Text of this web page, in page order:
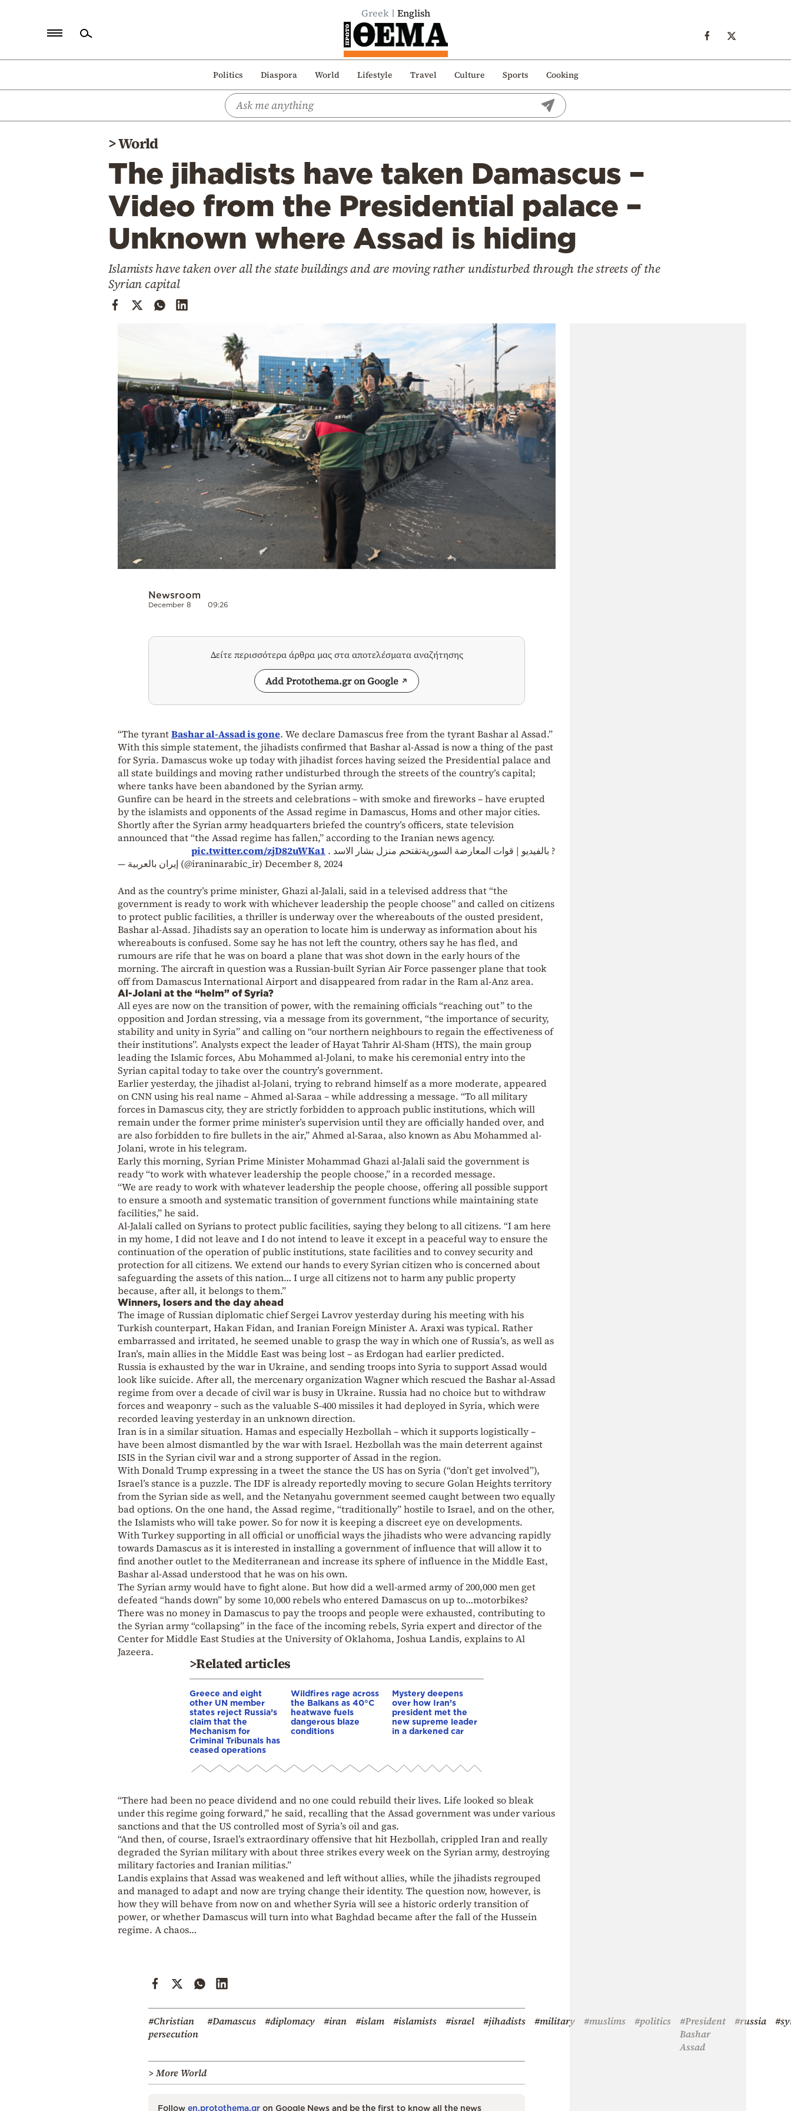
Greek English
Politics Diaspora World Lifestyle Travel Culture Sports Cooking
Politics
>World
The jihadists have taken Damascus –
Video from the Presidential palace –
Unknown where Assad is hiding
Islamists have taken over all the state buildings and are moving rather undisturbed through the streets of the
Syrian capital
Newsroom
December 8 09:26
Δείτε περισσότερα άρθρα μας στα αποτελέσματα αναζήτησης
Add Protothema.gr on Google
“The tyrantBashar al-Assad is gone. We declare Damascus free from the tyrant Bashar al Assad.”
With this simple statement, the jihadists confirmed that Bashar al-Assad is now a thing of the past
for Syria. Damascus woke up today with jihadist forces having seized the Presidential palace and
all state buildings and moving rather undisturbed through the streets of the country’s capital;
where tanks have been abandoned by the Syrian army.
Gunfire can be heard in the streets and celebrations – with smoke and fireworks – have erupted
by the islamists and opponents of the Assad regime in Damascus, Homs and other major cities.
Shortly after the Syrian army headquarters briefed the country’s officers, state television
announced that “the Assad regime has fallen,” according to the Iranian news agency.
? بالفيديو | قوات المعارضة السوريةتقتحم منزل بشار الاسد . pic.twitter.com/zjD82uWKa1
— إيران بالعربية (@iraninarabic_ir) December 8, 2024
And as the country’s prime minister, Ghazi al-Jalali, said in a televised address that “the
government is ready to work with whichever leadership the people choose” and called on citizens
to protect public facilities, a thriller is underway over the whereabouts of the ousted president,
Bashar al-Assad. Jihadists say an operation to locate him is underway as information about his
whereabouts is confused. Some say he has not left the country, others say he has fled, and
rumours are rife that he was on board a plane that was shot down in the early hours of the
morning. The aircraft in question was a Russian-built Syrian Air Force passenger plane that took
off from Damascus International Airport and disappeared from radar in the Ram al-Anz area.
Al-Jolani at the “helm” of Syria?
All eyes are now on the transition of power, with the remaining officials “reaching out” to the
opposition and Jordan stressing, via a message from its government, “the importance of security,
stability and unity in Syria” and calling on “our northern neighbours to regain the effectiveness of
their institutions”. Analysts expect the leader of Hayat Tahrir Al-Sham (HTS), the main group
leading the Islamic forces, Abu Mohammed al-Jolani, to make his ceremonial entry into the
Syrian capital today to take over the country’s government.
Earlier yesterday, the jihadist al-Jolani, trying to rebrand himself as a more moderate, appeared
on CNN using his real name – Ahmed al-Saraa – while addressing a message. “To all military
forces in Damascus city, they are strictly forbidden to approach public institutions, which will
remain under the former prime minister’s supervision until they are officially handed over, and
are also forbidden to fire bullets in the air,” Ahmed al-Saraa, also known as Abu Mohammed al-
Jolani, wrote in his telegram.
Early this morning, Syrian Prime Minister Mohammad Ghazi al-Jalali said the government is
ready “to work with whatever leadership the people choose,” in a recorded message.
“We are ready to work with whatever leadership the people choose, offering all possible support
to ensure a smooth and systematic transition of government functions while maintaining state
facilities,” he said.
Al-Jalali called on Syrians to protect public facilities, saying they belong to all citizens. “I am here
in my home, I did not leave and I do not intend to leave it except in a peaceful way to ensure the
continuation of the operation of public institutions, state facilities and to convey security and
protection for all citizens. We extend our hands to every Syrian citizen who is concerned about
safeguarding the assets of this nation… I urge all citizens not to harm any public property
because, after all, it belongs to them.”
Winners, losers and the day ahead
The image of Russian diplomatic chief Sergei Lavrov yesterday during his meeting with his
Turkish counterpart, Hakan Fidan, and Iranian Foreign Minister A. Araxi was typical. Rather
embarrassed and irritated, he seemed unable to grasp the way in which one of Russia’s, as well as
Iran’s, main allies in the Middle East was being lost – as Erdogan had earlier predicted.
Russia is exhausted by the war in Ukraine, and sending troops into Syria to support Assad would
look like suicide. After all, the mercenary organization Wagner which rescued the Bashar al-Assad
regime from over a decade of civil war is busy in Ukraine. Russia had no choice but to withdraw
forces and weaponry – such as the valuable S-400 missiles it had deployed in Syria, which were
recorded leaving yesterday in an unknown direction.
Iran is in a similar situation. Hamas and especially Hezbollah – which it supports logistically –
have been almost dismantled by the war with Israel. Hezbollah was the main deterrent against
ISIS in the Syrian civil war and a strong supporter of Assad in the region.
With Donald Trump expressing in a tweet the stance the US has on Syria (“don’t get involved”),
Israel’s stance is a puzzle. The IDF is already reportedly moving to secure Golan Heights territory
from the Syrian side as well, and the Netanyahu government seemed caught between two equally
bad options. On the one hand, the Assad regime, “traditionally” hostile to Israel, and on the other,
the Islamists who will take power. So for now it is keeping a discreet eye on developments.
With Turkey supporting in all official or unofficial ways the jihadists who were advancing rapidly
towards Damascus as it is interested in installing a government of influence that will allow it to
find another outlet to the Mediterranean and increase its sphere of influence in the Middle East,
Bashar al-Assad understood that he was on his own.
The Syrian army would have to fight alone. But how did a well-armed army of 200,000 men get
defeated “hands down” by some 10,000 rebels who entered Damascus on up to…motorbikes?
There was no money in Damascus to pay the troops and people were exhausted, contributing to
the Syrian army “collapsing” in the face of the incoming rebels, Syria expert and director of the
Center for Middle East Studies at the University of Oklahoma, Joshua Landis, explains to Al
Jazeera.
>Related articles
Greece and eight
other UN member
states reject Russia’s
claim that the
Mechanism for
Criminal Tribunals has
ceased operations
Wildfires rage across
the Balkans as 40°C
heatwave fuels
dangerous blaze
conditions
Mystery deepens
over how Iran’s
president met the
new supreme leader
in a darkened car
“There had been no peace dividend and no one could rebuild their lives. Life looked so bleak
under this regime going forward,” he said, recalling that the Assad government was under various
sanctions and that the US controlled most of Syria’s oil and gas.
“And then, of course, Israel’s extraordinary offensive that hit Hezbollah, crippled Iran and really
degraded the Syrian military with about three strikes every week on the Syrian army, destroying
military factories and Iranian militias.”
Landis explains that Assad was weakened and left without allies, while the jihadists regrouped
and managed to adapt and now are trying change their identity. The question now, however, is
how they will behave from now on and whether Syria will see a historic orderly transition of
power, or whether Damascus will turn into what Baghdad became after the fall of the Hussein
regime. A chaos…
#Christian
persecution
#Damascus #diplomacy #iran #islam #islamists #israel #jihadists #military #muslims #politics
#President
Bashar
Assad
#russia
> More World
Follow en.protothema.gr on Google News and be the first to know all the news